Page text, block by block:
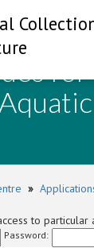
for
»
to particular
Password: